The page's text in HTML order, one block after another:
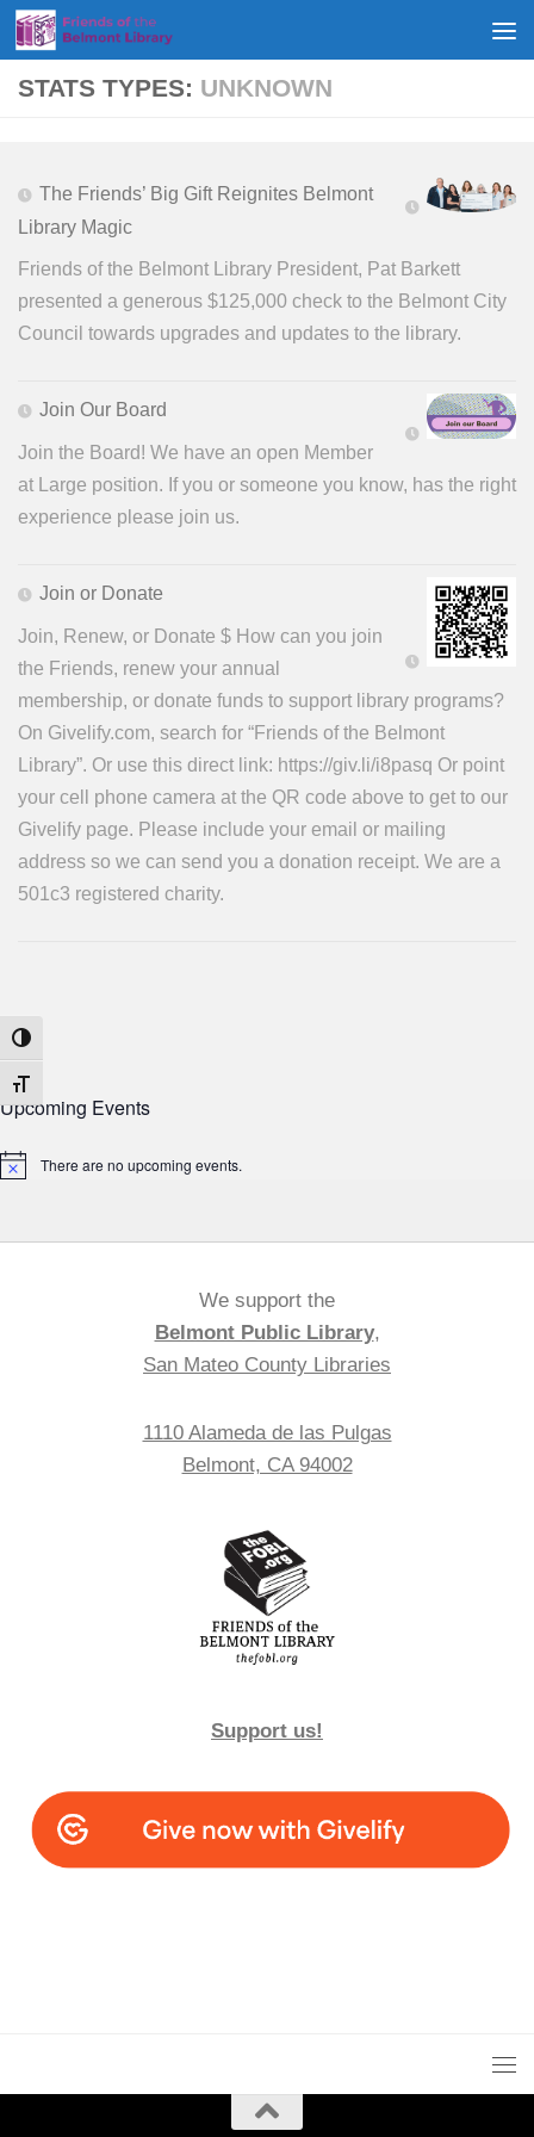
Toggle High Contrast
Toggle Font size
Skip to content
STATS TYPES: UNKNOWN
The Friends’ Big Gift Reignites Belmont
Library Magic
Friends of the Belmont Library President, Pat Barkett
presented a generous $125,000 check to the Belmont City
Council towards upgrades and updates to the library.
Join Our Board
Join the Board! We have an open Member
at Large position. If you or someone you know, has the right
experience please join us.
Join or Donate
Join, Renew, or Donate $ How can you join
the Friends, renew your annual
membership, or donate funds to support library programs?
On Givelify.com, search for “Friends of the Belmont
Library”. Or use this direct link: https://giv.li/i8pasq Or point
your cell phone camera at the QR code above to get to our
Givelify page. Please include your email or mailing
address so we can send you a donation receipt. We are a
501c3 registered charity.
Upcoming Events
Notice There are no upcoming events.
We support the
Belmont Public Library,
San Mateo County Libraries
1110 Alameda de las Pulgas
Belmont, CA 94002
Support us!